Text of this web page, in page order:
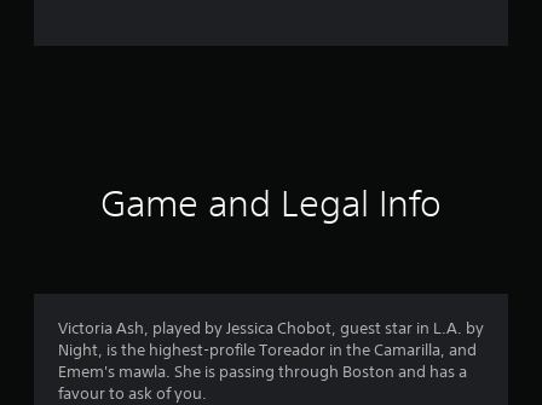
n
Game and Legal Info
Victoria Ash, played by Jessica Chobot, guest star in L.A. by
Night, is the highest-profile Toreador in the Camarilla, and
Emem's mawla. She is passing through Boston and has a
favour to ask of you.